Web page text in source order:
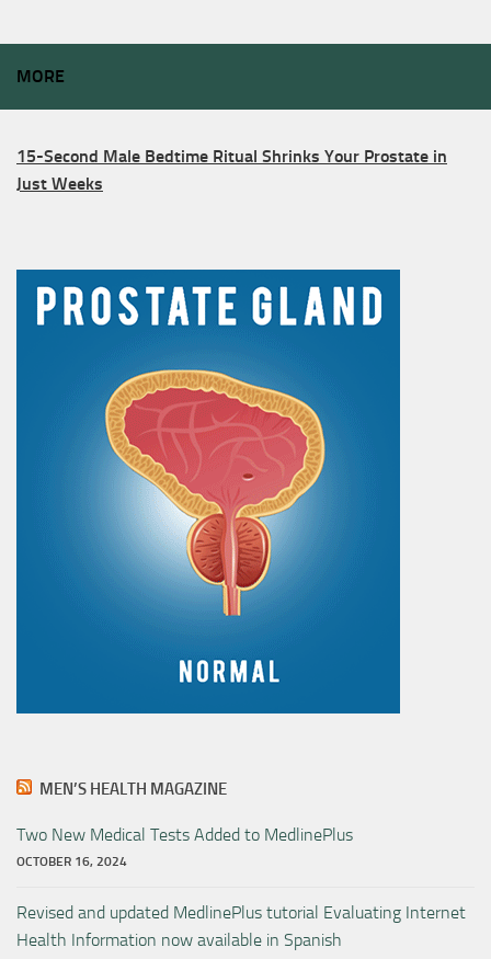
MORE
15-Second Male Bedtime Ritual Shrinks Your Prostate in
Just Weeks
MEN’S HEALTH MAGAZINE
Two New Medical Tests Added to MedlinePlus
OCTOBER 16, 2024
Revised and updated MedlinePlus tutorial Evaluating Internet
Health Information now available in Spanish